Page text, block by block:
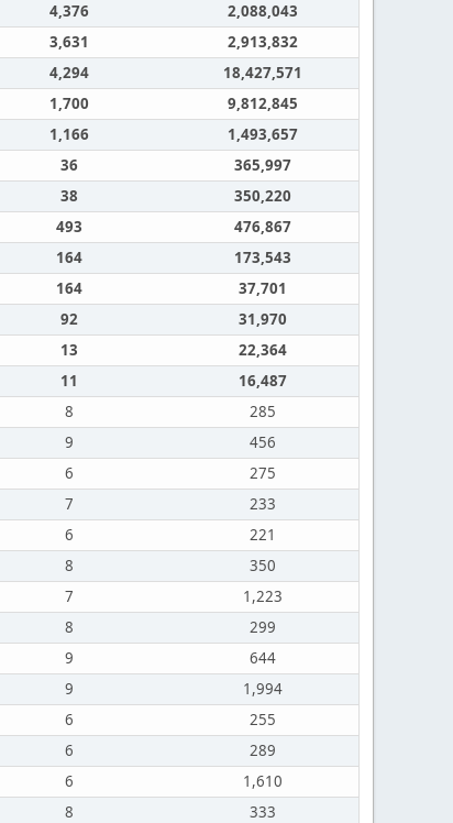
4,376
2,088,043
3,631
2,913,832
4,294
18,427,571
1,700
9,812,845
1,166
1,493,657
36
365,997
38
350,220
493
476,867
164
173,543
164
37,701
92
31,970
13
22,364
11
16,487
8
285
9
456
6
275
7
233
6
221
8
350
7
1,223
8
299
9
644
9
1,994
6
255
6
289
6
1,610
8
333